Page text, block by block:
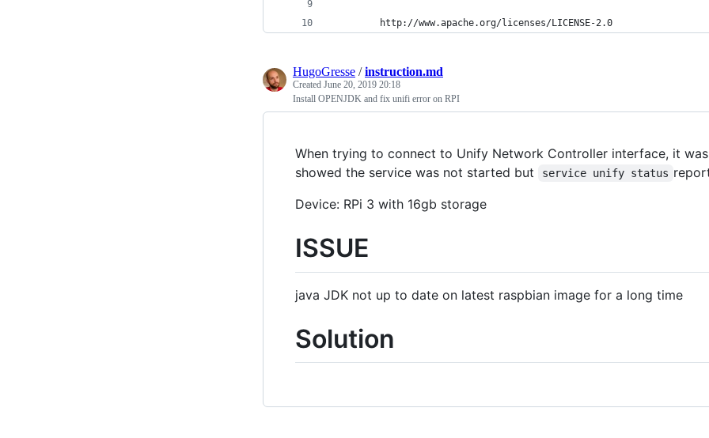
         http://www.apache.org/licenses/LICENSE-2.0
HugoGresse /instruction.md
Created June 20, 2019 20:18
Install OPENJDK and fix unifi error on RPI
When trying to connect to Unify Network Controller interface, it
showed the service was not started but
service unify status
Device: RPi 3 with 16gb storage
ISSUE
java JDK not up to date on latest raspbian image for a long time
Solution